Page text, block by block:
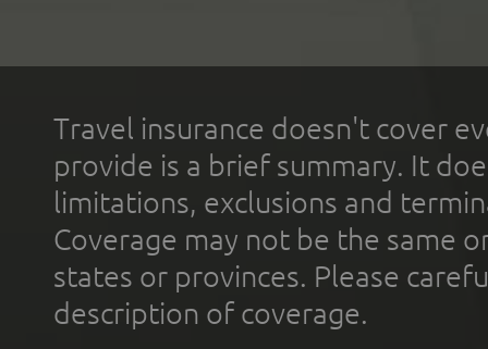
Travel insurance doesn't cover
provide is a brief summary. It
limitations, exclusions and
Coverage may not be the same
states or provinces. Please
description of coverage.